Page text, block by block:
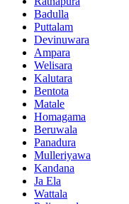
Badulla
Puttalam
Devinuwara
Ampara
Welisara
Kalutara
Bentota
Matale
Homagama
Beruwala
Panadura
Mulleriyawa
Kandana
Ja Ela
Wattala